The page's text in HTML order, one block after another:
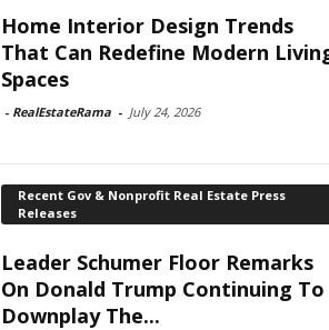
Home Interior Design Trends
That Can Redefine Modern
Spaces
- RealEstateRama - July 24, 2026
Recent Gov & Nonprofit Real Estate Press
Releases
Leader Schumer Floor Remarks
On Donald Trump Continuing To
Downplay The...